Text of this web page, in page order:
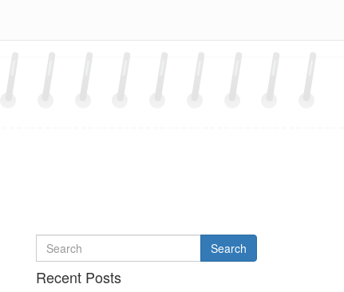
Search
for
Search
Recent Posts